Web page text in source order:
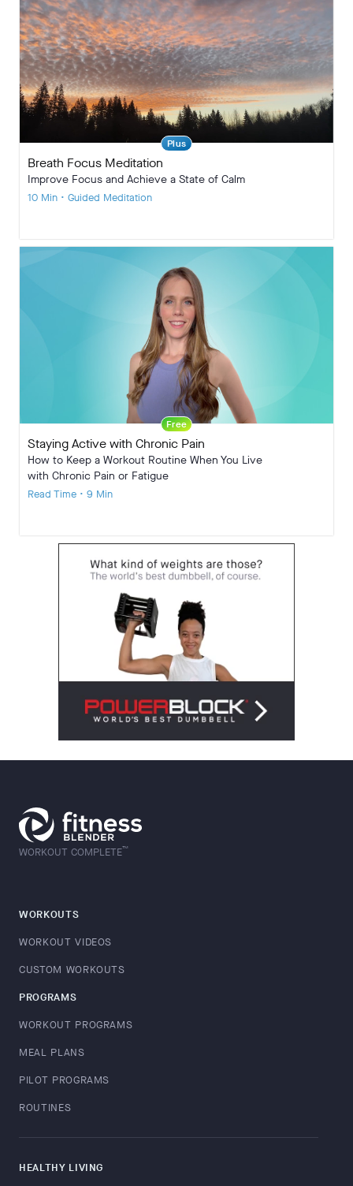
Plus
Breath Focus Meditation
Improve Focus and Achieve a State of Calm
10 Min • Guided Meditation
Free
Staying Active with Chronic Pain
How to Keep a Workout Routine When You Live
with Chronic Pain or Fatigue
Read Time • 9 Min
WORKOUT COMPLETE™
WORKOUTS
WORKOUT VIDEOS
CUSTOM WORKOUTS
PROGRAMS
WORKOUT PROGRAMS
MEAL PLANS
PILOT PROGRAMS
ROUTINES
HEALTHY LIVING